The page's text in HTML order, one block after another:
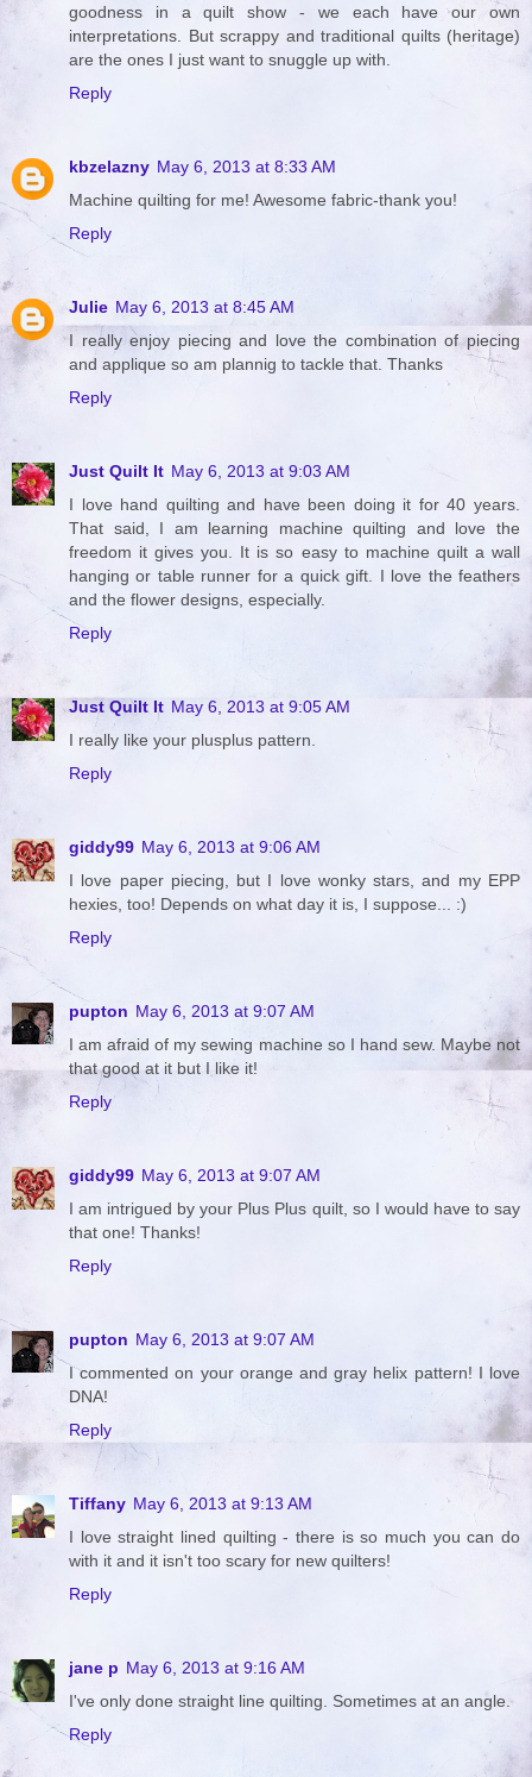
goodness in a quilt show - we each have our own
interpretations. But scrappy and traditional quilts (heritage)
are the ones I just want to snuggle up with.
Reply
kbzelazny May 6, 2013 at 8:33 AM
Machine quilting for me! Awesome fabric-thank you!
Reply
Julie May 6, 2013 at 8:45 AM
I really enjoy piecing and love the combination of piecing
and applique so am plannig to tackle that. Thanks
Reply
Just Quilt It May 6, 2013 at 9:03 AM
I love hand quilting and have been doing it for 40 years.
That said, I am learning machine quilting and love the
freedom it gives you. It is so easy to machine quilt a wall
hanging or table runner for a quick gift. I love the feathers
and the flower designs, especially.
Reply
Just Quilt It May 6, 2013 at 9:05 AM
I really like your plusplus pattern.
Reply
giddy99 May 6, 2013 at 9:06 AM
I love paper piecing, but I love wonky stars, and my EPP
hexies, too! Depends on what day it is, I suppose... :)
Reply
pupton May 6, 2013 at 9:07 AM
I am afraid of my sewing machine so I hand sew. Maybe not
that good at it but I like it!
Reply
giddy99 May 6, 2013 at 9:07 AM
I am intrigued by your Plus Plus quilt, so I would have to say
that one! Thanks!
Reply
pupton May 6, 2013 at 9:07 AM
I commented on your orange and gray helix pattern! I love
DNA!
Reply
Tiffany May 6, 2013 at 9:13 AM
I love straight lined quilting - there is so much you can do
with it and it isn't too scary for new quilters!
Reply
jane p May 6, 2013 at 9:16 AM
I've only done straight line quilting. Sometimes at an angle.
Reply